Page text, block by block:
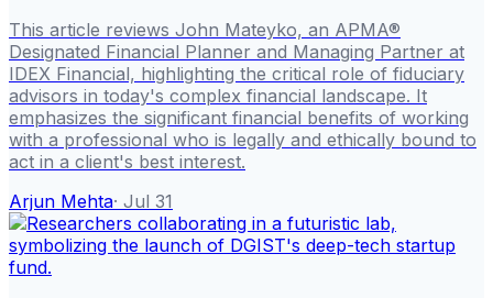
This article reviews John Mateyko, an APMA®
Designated Financial Planner and Managing Partner at
IDEX Financial, highlighting the critical role of fiduciary
advisors in today's complex financial landscape. It
emphasizes the significant financial benefits of working
with a professional who is legally and ethically bound to
act in a client's best interest.
Arjun Mehta· Jul 31